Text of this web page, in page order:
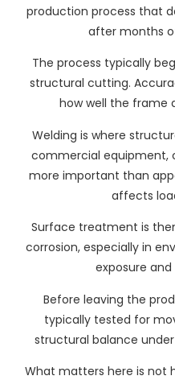
production process that
after months
The process typically
structural cutting.
how well the frame
Welding is where
commercial equipment,
more important than
affects
Surface treatment is
corrosion, especially in
exposure
Before leaving the
typically tested for
structural balance
What matters here is not